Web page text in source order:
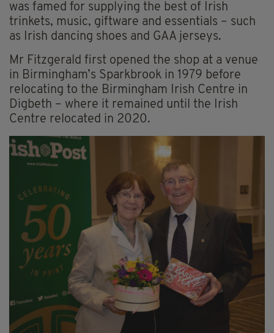
was famed for supplying the best of Irish
trinkets, music, giftware and essentials – such
as Irish dancing shoes and GAA jerseys.
Mr Fitzgerald first opened the shop at a venue
in Birmingham’s Sparkbrook in 1979 before
relocating to the Birmingham Irish Centre in
Digbeth – where it remained until the Irish
Centre relocated in 2020.